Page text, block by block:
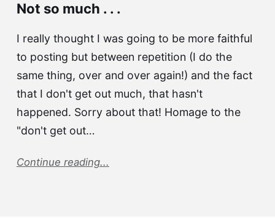
Not so much . . .
I really thought I was going to be more faithful
to posting but between repetition (I do the
same thing, over and over again!) and the fact
that I don't get out much, that hasn't
happened. Sorry about that! Homage to the
"don't get out…
Continue reading...